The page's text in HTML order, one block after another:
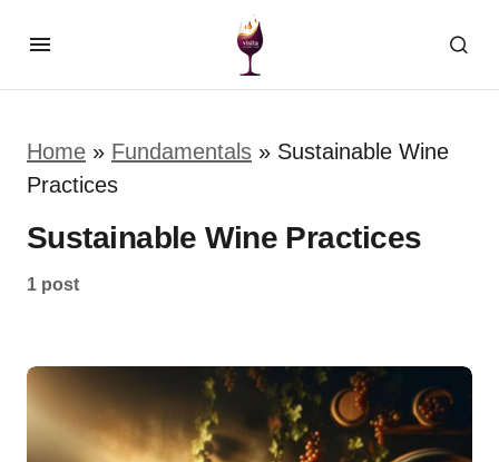
Home » Fundamentals » Sustainable Wine
Practices
Sustainable Wine Practices
1 post